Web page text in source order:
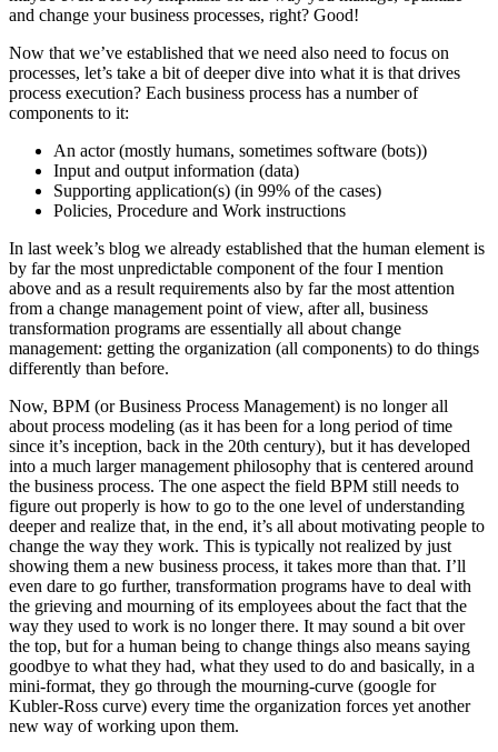
and change your business processes, right? Good!
Now that we’ve established that we need also need to focus on
processes, let’s take a bit of deeper dive into what it is that drives
process execution? Each business process has a number of
components to it:
An actor (mostly humans, sometimes software (bots))
Input and output information (data)
Supporting application(s) (in 99% of the cases)
Policies, Procedure and Work instructions
In last week’s blog we already established that the human element is
by far the most unpredictable component of the four I mention
above and as a result requirements also by far the most attention
from a change management point of view, after all, business
transformation programs are essentially all about change
management: getting the organization (all components) to do things
differently than before.
Now, BPM (or Business Process Management) is no longer all
about process modeling (as it has been for a long period of time
since it’s inception, back in the 20th century), but it has developed
into a much larger management philosophy that is centered around
the business process. The one aspect the field BPM still needs to
figure out properly is how to go to the one level of understanding
deeper and realize that, in the end, it’s all about motivating people to
change the way they work. This is typically not realized by just
showing them a new business process, it takes more than that. I’ll
even dare to go further, transformation programs have to deal with
the grieving and mourning of its employees about the fact that the
way they used to work is no longer there. It may sound a bit over
the top, but for a human being to change things also means saying
goodbye to what they had, what they used to do and basically, in a
mini-format, they go through the mourning-curve (google for
Kubler-Ross curve) every time the organization forces yet another
new way of working upon them.